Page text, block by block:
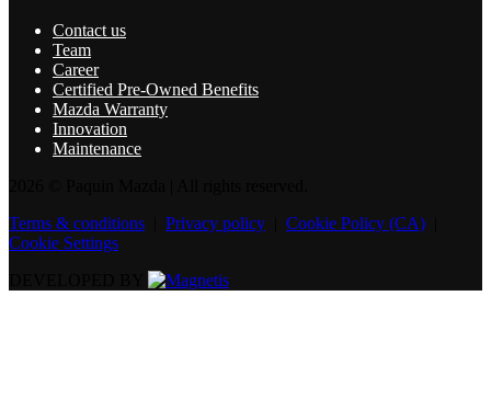
Contact us
Team
Career
Certified Pre-Owned Benefits
Mazda Warranty
Innovation
Maintenance
Terms & conditions
Privacy policy Cookie Policy (CA)
Cookie Settings